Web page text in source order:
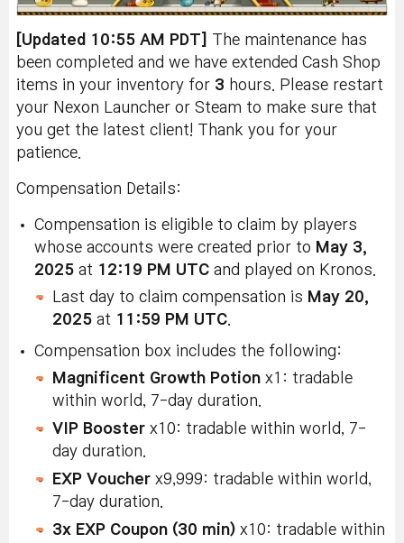
[Updated 10:55 AM PDT]
The maintenance has
been completed and we have extended Cash Shop
items in your inventory for 3 hours. Please restart
your Nexon Launcher or Steam to make sure that
you get the latest client! Thank you for your
patience.
Compensation Details:
Compensation is eligible to claim by players
whose accounts were created prior to May 3,
2025 at 12:19 PM UTC and played on Kronos.
Last day to claim compensation is May 20,
2025 at 11:59 PM UTC
Compensation box includes the following:
Magnificent Growth Potion x1: tradable
within world, 7-day duration.
VIP Booster x10: tradable within world, 7-
day duration.
EXP Voucher x9,999: tradable within world,
7-day duration.
3x EXP Coupon (30 min) x10: tradable within